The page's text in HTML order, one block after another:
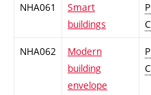
NHA061
Smart
buildings
NHA062
Modern
building
envelope